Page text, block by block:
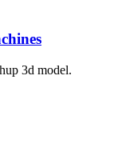
3d model.